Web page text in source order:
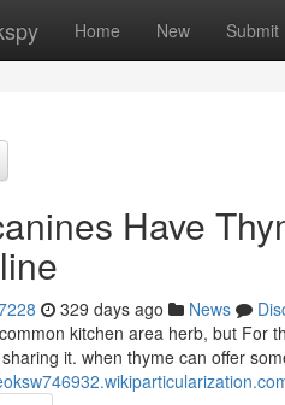
Home New Submit
Have
329 days ago News
kitchen area herb, but For
it. when thyme can offer